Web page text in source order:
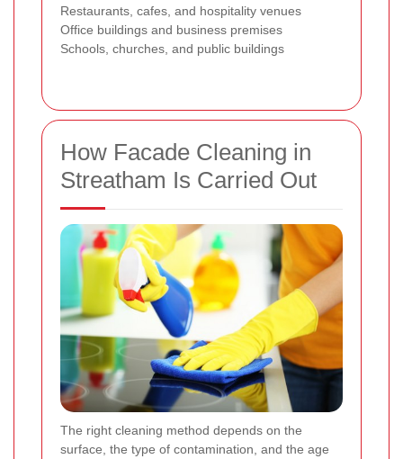
Restaurants, cafes, and hospitality venues
Office buildings and business premises
Schools, churches, and public buildings
How Facade Cleaning in
Streatham Is Carried Out
The right cleaning method depends on the
surface, the type of contamination, and the age